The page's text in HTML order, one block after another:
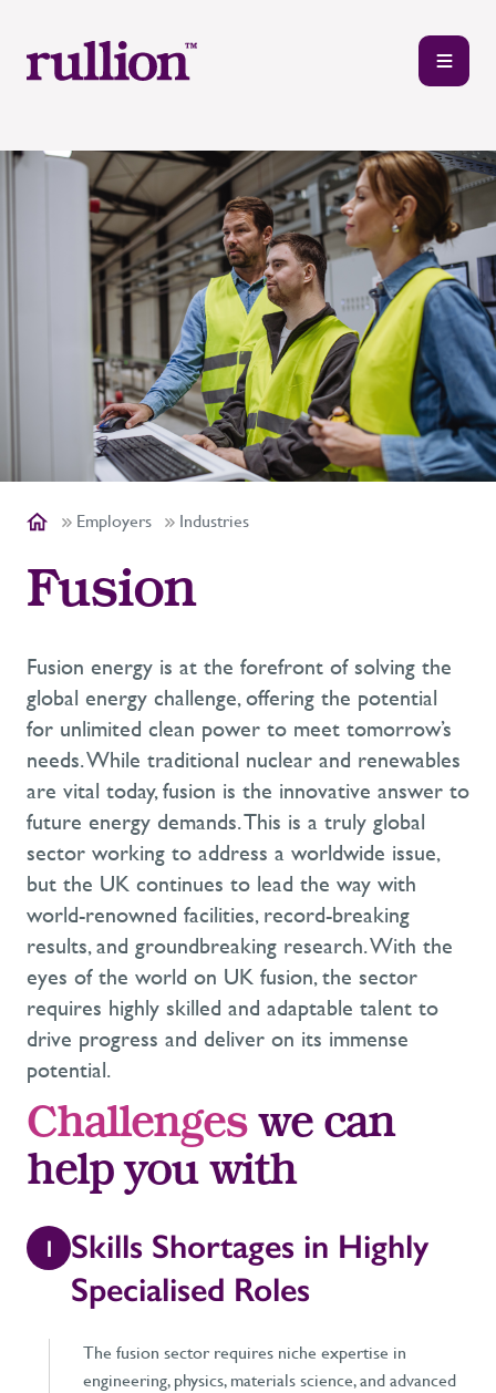
Employers Industries
Fusion
Fusion energy is at the forefront of solving the
global energy challenge, offering the potential
for unlimited clean power to meet tomorrow’s
needs. While traditional nuclear and renewables
are vital today, fusion is the innovative answer to
future energy demands. This is a truly global
sector working to address a worldwide issue,
but the UK continues to lead the way with
world-renowned facilities, record-breaking
results, and groundbreaking research. With the
eyes of the world on UK fusion, the sector
requires highly skilled and adaptable talent to
drive progress and deliver on its immense
potential.
Challengeswe can
help you with
1
Skills Shortages in Highly
Specialised Roles
The fusion sector requires niche expertise in
engineering, physics, materials science, and advanced